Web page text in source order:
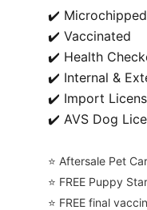
✔️ Microchipped
✔️ Vaccinated
✔️ Health
✔️ Internal &
✔️ Import
✔️ AVS Dog
⭐️ Aftersale Pet
⭐️ FREE Puppy
⭐️ FREE final